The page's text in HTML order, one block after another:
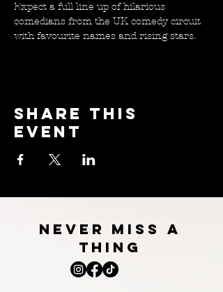
Expect a full line up of hilarious
comedians from the UK comedy circuit
with favourite names and rising stars.
Share this
event
NEVER MISS A
THING